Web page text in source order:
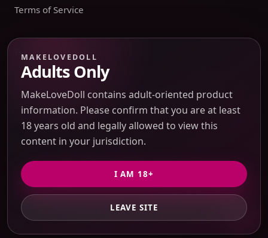
Terms of Service
Payment boundary
Payment methods appear only on an issued JTLGO invoice
after product, route, amount, merchant descriptor, and
refund boundaries have been confirmed. No payment
method is promised at the catalog or quote-preview stage.
© 2026 MakeLoveDoll. All Rights Reserved.
MAKELOVEDOLL
Adults Only
MakeLoveDoll contains adult-oriented product
information. Please confirm that you are at least
18 years old and legally allowed to view this
content in your jurisdiction.
I AM 18+
LEAVE SITE